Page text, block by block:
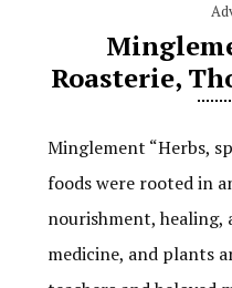
Roasterie,
Minglement “Herbs,
foods were rooted in
nourishment, healing,
medicine, and plants